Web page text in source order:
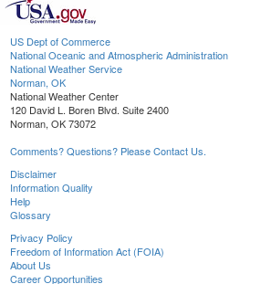
US Dept of Commerce
National Oceanic and Atmospheric Administration
National Weather Service
Norman, OK
National Weather Center
120 David L. Boren Blvd. Suite 2400
Norman, OK 73072
Comments? Questions? Please Contact Us.
Disclaimer
Information Quality
Help
Glossary
Privacy Policy
Freedom of Information Act (FOIA)
About Us
Career Opportunities